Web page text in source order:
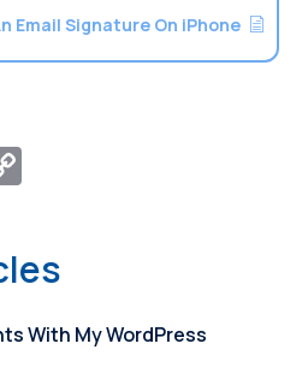
Email Signature On iPhone
With My WordPress